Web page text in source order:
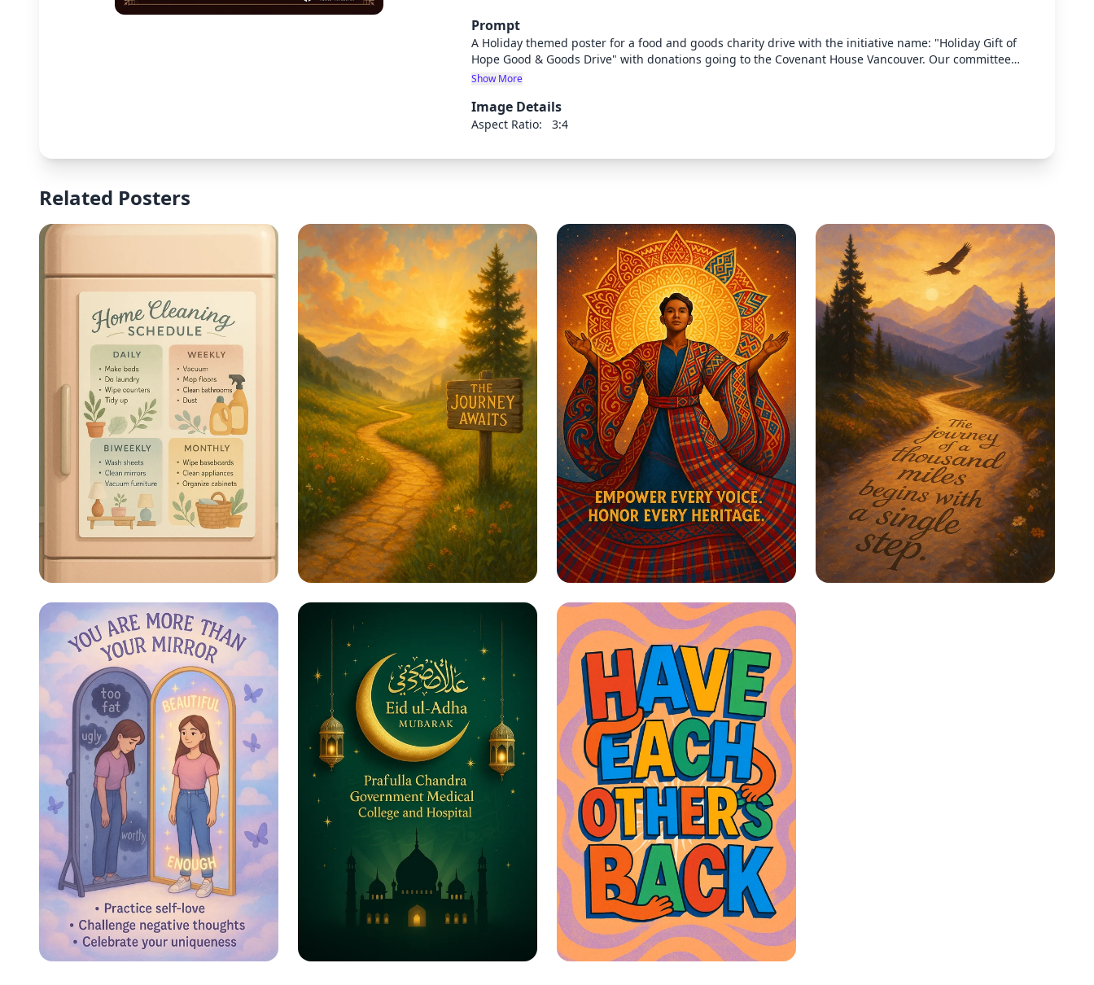
Prompt
A Holiday themed poster for a food and goods charity drive with the initiative name: "Holiday Gift of
Hope Good & Goods Drive" with donations going to the Covenant House Vancouver. Our committee
"ASEC" at our law firm McMillan LLP is hosting the drive. Donations can be dropped off at the offices
include: non-perishable food, clothing and essentials. Most needed items list has been circulated by
email. Donation Deadline is December 18, 2024.
Show More
Image Details
Aspect Ratio: 3:4
Related Posters
Sparkle & Shine: Your
Ultimate Cleaning
Schedule
Steps to Greatness Harmony in Heritage